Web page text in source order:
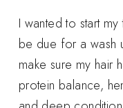
I wanted to start
be due for a wash
make sure my hair
protein balance,